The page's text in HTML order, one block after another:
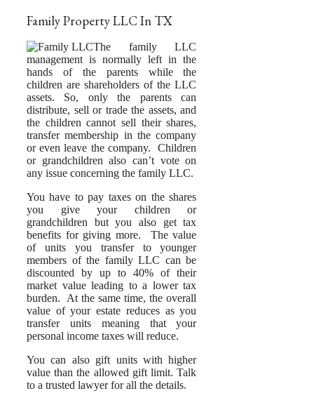
Family Property LLC In TX
The family LLC
management is normally left in the
hands of the parents while the
children are shareholders of the LLC
assets. So, only the parents can
distribute, sell or trade the assets, and
the children cannot sell their shares,
transfer membership in the company
or even leave the company. Children
or grandchildren also can’t vote on
any issue concerning the family LLC.
You have to pay taxes on the shares
you give your children or
grandchildren but you also get tax
benefits for giving more. The value
of units you transfer to younger
members of the family LLC can be
discounted by up to 40% of their
market value leading to a lower tax
burden. At the same time, the overall
value of your estate reduces as you
transfer units meaning that your
personal income taxes will reduce.
You can also gift units with higher
value than the allowed gift limit. Talk
to a trusted lawyer for all the details.